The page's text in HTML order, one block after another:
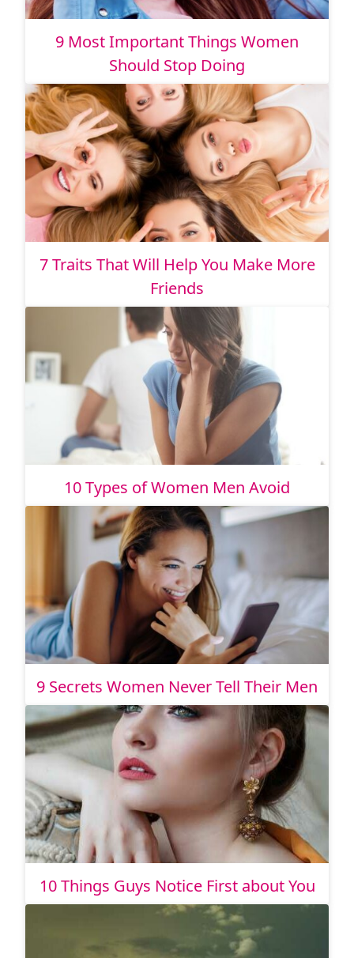
9 Most Important Things Women
Should Stop Doing
7 Traits That Will Help You Make More
Friends
10 Types of Women Men Avoid
9 Secrets Women Never Tell Their Men
10 Things Guys Notice First about You